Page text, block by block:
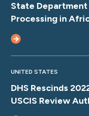
State Department
Processing in
UNITED STATES
DHS Rescinds
USCIS Review